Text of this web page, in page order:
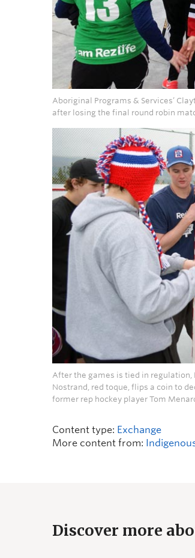
Aboriginal Programs & Services’
after losing the final round robin
After the games is tied in regulation,
Nostrand, red toque, flips a coin to
former rep hockey player Tom
Content type: Exchange
More content from:
Discover more